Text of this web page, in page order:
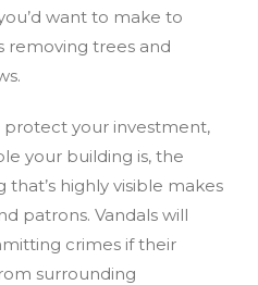
want to make to
removing trees and
protect your investment,
your building is, the
highly visible makes
patrons. Vandals will
crimes if their
surrounding